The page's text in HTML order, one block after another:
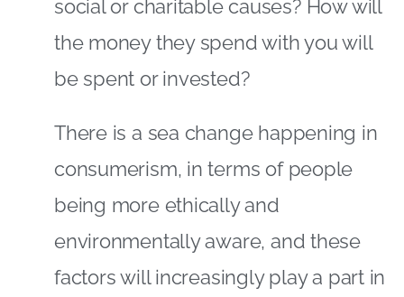
social or charitable causes? How will
the money they spend with you will
be spent or invested?
There is a sea change happening in
consumerism, in terms of people
being more ethically and
environmentally aware, and these
factors will increasingly play a part in